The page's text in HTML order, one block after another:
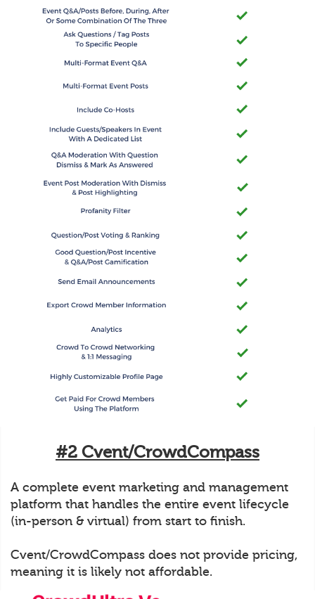
#2 Cvent/CrowdCompass
A complete event marketing and management
platform that handles the entire event lifecycle
(in-person & virtual) from start to finish.
Cvent/CrowdCompass does not provide pricing,
meaning it is likely not affordable.